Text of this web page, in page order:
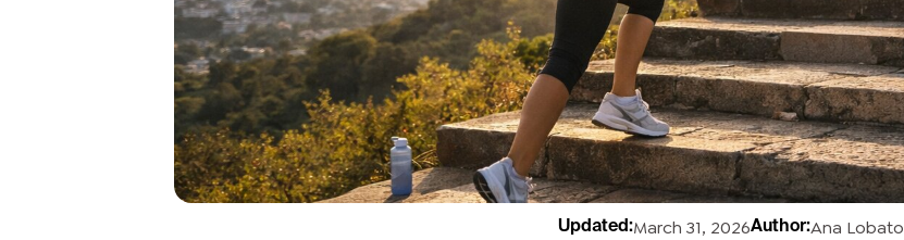
Updated:March 31, 2026Author:Ana Lobato